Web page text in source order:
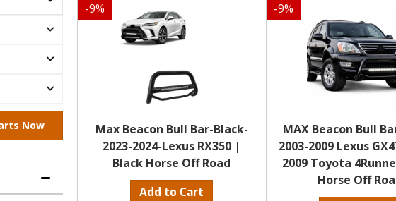
-9%
Max Beacon Bull Bar-Black-
2023-2024-Lexus RX350 |
Black Horse Off Road
Add to Cart
-9%
MAX Beacon Bull
2003-2009 Lexus
2009 Toyota
Horse Off